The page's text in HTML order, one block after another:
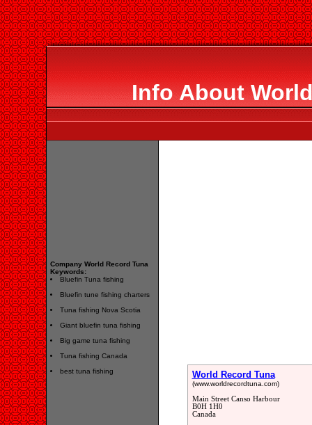
Info About
Company World Record Tuna
Keywords:
Bluefin Tuna fishing
Bluefin tune fishing charters
Tuna fishing Nova Scotia
Giant bluefin tuna fishing
Big game tuna fishing
Tuna fishing Canada
best tuna fishing
World Record Tuna
(www.worldrecordtuna.com)
Main Street Canso Harbour
B0H 1H0
Canada